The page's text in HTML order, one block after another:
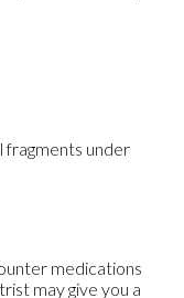
fragments under
medications
may give you a